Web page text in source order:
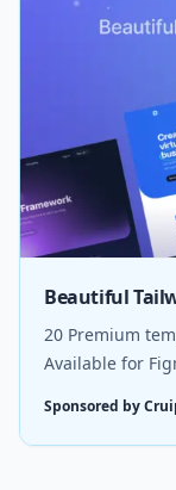
Beautiful
20 Premium
Available for
Sponsored by